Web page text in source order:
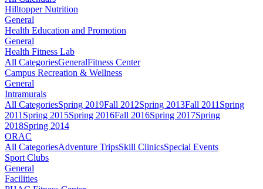
Hilltopper Nutrition
General
Health Education and Promotion
General
Health Fitness Lab
All CategoriesGeneralFitness Center
Campus Recreation & Wellness
General
Intramurals
All CategoriesSpring 2019Fall 2012Spring 2013Fall 2011 Spring
2011 Spring 2015Spring 2016Fall 2016Spring 2017Spring
2018Spring 2014
ORAC
All CategoriesAdventure TripsSkill ClinicsSpecial Events
Sport Clubs
General
Facilities